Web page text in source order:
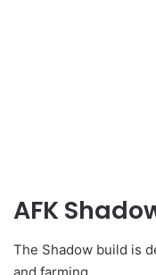
AFK
The Shadow build is